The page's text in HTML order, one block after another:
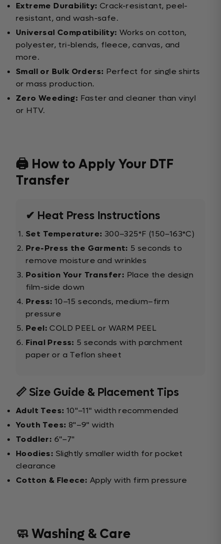
Extreme Durability: Crack-resistant, peel-
resistant, and wash-safe.
Universal Compatibility: Works on cotton,
polyester, tri-blends, fleece, canvas, and
more.
Small or Bulk Orders: Perfect for single shirts
or mass production.
Zero Weeding: Faster and cleaner than vinyl
or HTV.
🖨️ How to Apply Your DTF
Transfer
✔ Heat Press Instructions
Set Temperature: 300–325°F (150–163°C)
Pre-Press the Garment: 5 seconds to
remove moisture and wrinkles
Position Your Transfer: Place the design
film-side down
Press: 10–15 seconds, medium–firm
pressure
Peel: COLD PEEL or WARM PEEL
Final Press: 5 seconds with parchment
paper or a Teflon sheet
📏 Size Guide & Placement Tips
Adult Tees: 10"–11" width recommended
Youth Tees: 8"–9" width
Toddler: 6"–7"
Hoodies: Slightly smaller width for pocket
clearance
Cotton & Fleece: Apply with firm pressure
🧼 Washing & Care